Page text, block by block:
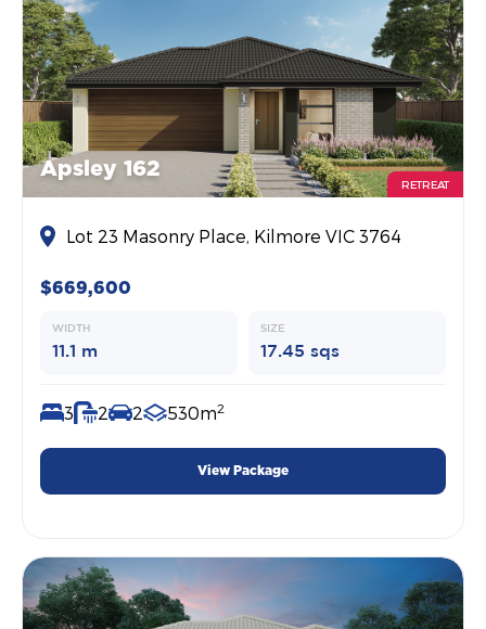
Apsley 162
RETREAT
Lot 23 Masonry Place, Kilmore VIC 3764
$669,600
WIDTH
11.1 m
SIZE
17.45 sqs
3 2 2 530m2
View Package